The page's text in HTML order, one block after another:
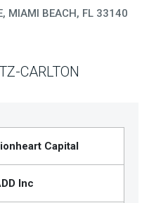
MIAMI BEACH, FL 33140
CARLTON
Capital
Inc